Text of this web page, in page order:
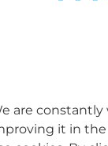
are
it in the